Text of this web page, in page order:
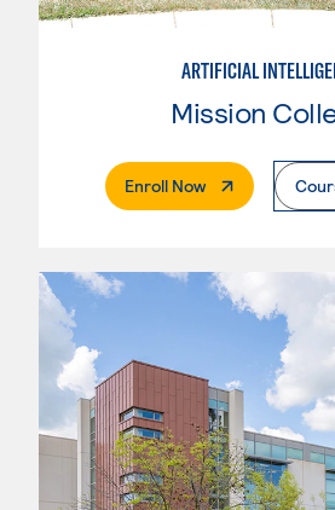
ARTIFICIAL
Mission
Enroll Now. External Page